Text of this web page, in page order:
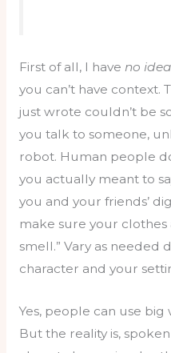
First of all, I have no idea
you can’t have context.
just wrote couldn’t be
you talk to someone,
robot. Human people
you actually meant to
you and your friends’
make sure your
smell.” Vary as needed
character and your
Yes, people can use
But the reality is,